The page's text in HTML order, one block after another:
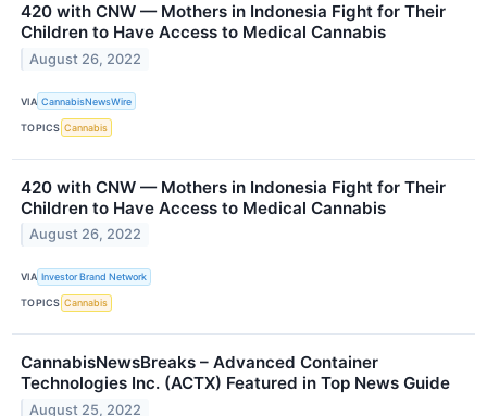
420 with CNW — Mothers in Indonesia Fight for Their
Children to Have Access to Medical Cannabis
August 26, 2022
VIA CannabisNewsWire
TOPICS Cannabis
420 with CNW — Mothers in Indonesia Fight for Their
Children to Have Access to Medical Cannabis
August 26, 2022
VIA Investor Brand Network
TOPICS Cannabis
CannabisNewsBreaks – Advanced Container
Technologies Inc. (ACTX) Featured in Top News Guide
August 25, 2022